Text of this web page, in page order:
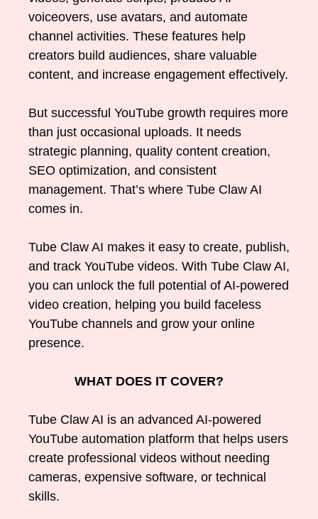
voiceovers, use avatars, and automate
channel activities. These features help
creators build audiences, share valuable
content, and increase engagement effectively.
But successful YouTube growth requires more
than just occasional uploads. It needs
strategic planning, quality content creation,
SEO optimization, and consistent
management. That’s where Tube Claw AI
comes in.
Tube Claw AI makes it easy to create, publish,
and track YouTube videos. With Tube Claw AI,
you can unlock the full potential of AI-powered
video creation, helping you build faceless
YouTube channels and grow your online
presence.
WHAT DOES IT COVER?
Tube Claw AI is an advanced AI-powered
YouTube automation platform that helps users
create professional videos without needing
cameras, expensive software, or technical
skills.